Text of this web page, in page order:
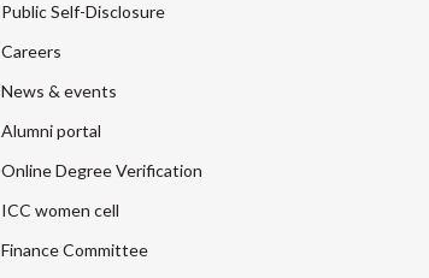
Public Self-Disclosure
Careers
News & events
Alumni portal
Online Degree Verification
ICC women cell
Finance Committee